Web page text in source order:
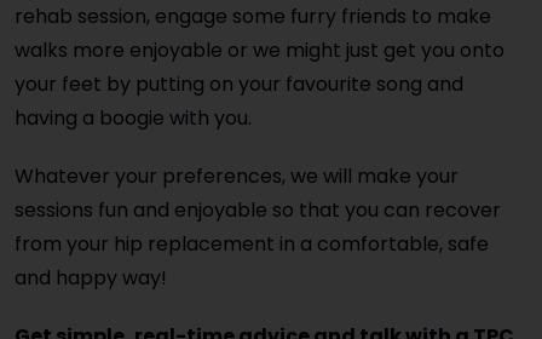
rehab session, engage some furry friends to make
walks more enjoyable or we might just get you onto
your feet by putting on your favourite song and
having a boogie with you.
Whatever your preferences, we will make your
sessions fun and enjoyable so that you can recover
from your hip replacement in a comfortable, safe
and happy way!